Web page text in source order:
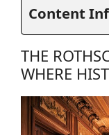
Content
THE
WHERE